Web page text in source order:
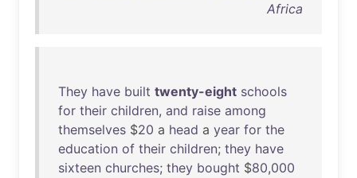
Africa
They have built twenty-eight schools
for their children, and raise among
themselves $20 a head a year for the
education of their children; they have
sixteen churches; they bought $80,000